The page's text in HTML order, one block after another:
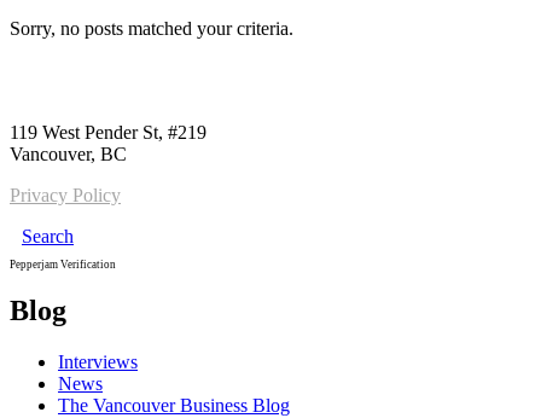
Sorry, no posts matched your criteria.
119 West Pender St, #219
Vancouver, BC
Privacy Policy
Search
Pepperjam Verification
Blog
Interviews
News
The Vancouver Business Blog